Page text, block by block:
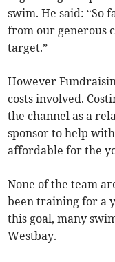
swim. He said: “So
from our generous
target.”
However
costs involved.
the channel as a
sponsor to help
affordable for the
None of the team
been training for a
this goal, many
Westbay.